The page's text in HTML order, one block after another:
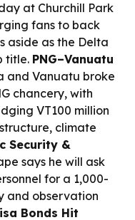
at Churchill Park
fans to back
aside as the Delta
title. PNG–Vanuatu
and Vanuatu broke
chancery, with
VT100 million
climate
Security &
says he will ask
for a 1,000-
and observation
Bonds Hit